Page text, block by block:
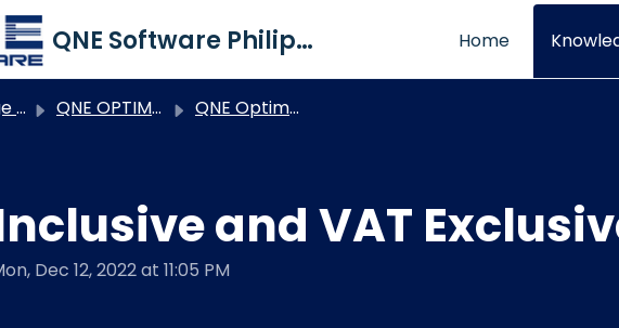
QNE Software Philippines Inc. Home
QNE OPTIMUM QNE Optimum - VAT and WTAX Modules
and VAT
Dec 12, 2022 at 11:05 PM